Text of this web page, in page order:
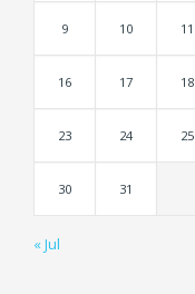
9 10 11
16 17 18
23 24 25
30 31
« Jul